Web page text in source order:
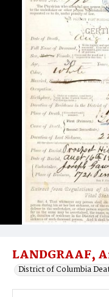
LANDGRAAF,
District of Columbia